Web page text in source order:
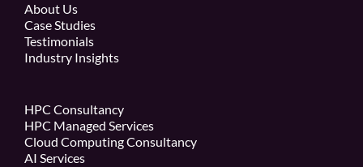
About Us
Case Studies
Testimonials
Industry Insights
HPC Consultancy
HPC Managed Services
Cloud Computing Consultancy
AI Services